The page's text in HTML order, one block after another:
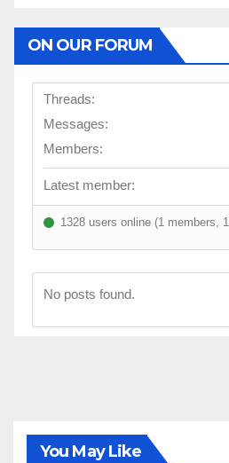
ON OUR FORUM
Threads:
Messages:
Members:
Latest member:
1328 users online (1 members,
No posts found.
You May Like